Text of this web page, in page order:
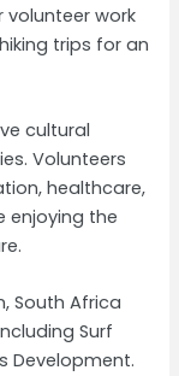
volunteer work
trips for an
cultural
Volunteers
healthcare,
enjoying the
South Africa
Surf
Development.